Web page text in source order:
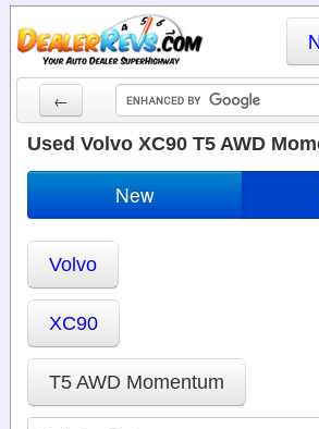
←
New Cars
Cars By State
Dealer Login
Search
Used Volvo XC90 T5 AWD
New
Volvo
XC90
T5 AWD Momentum